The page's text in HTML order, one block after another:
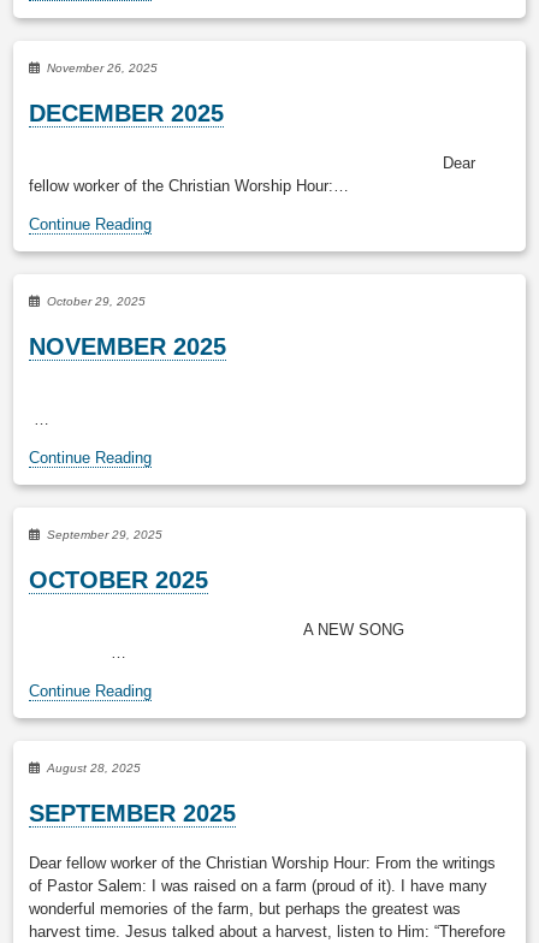
November 26, 2025
DECEMBER 2025
Dear
fellow worker of the Christian Worship Hour:…
Continue Reading
October 29, 2025
NOVEMBER 2025
Continue Reading
September 29, 2025
OCTOBER 2025
A NEW SONG
Continue Reading
August 28, 2025
SEPTEMBER 2025
Dear fellow worker of the Christian Worship Hour: From the writings
of Pastor Salem: I was raised on a farm (proud of it). I have many
wonderful memories of the farm, but perhaps the greatest was
harvest time. Jesus talked about a harvest, listen to Him: “Therefore